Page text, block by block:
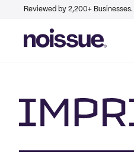
Reviewed by 2,200+ Businesses.